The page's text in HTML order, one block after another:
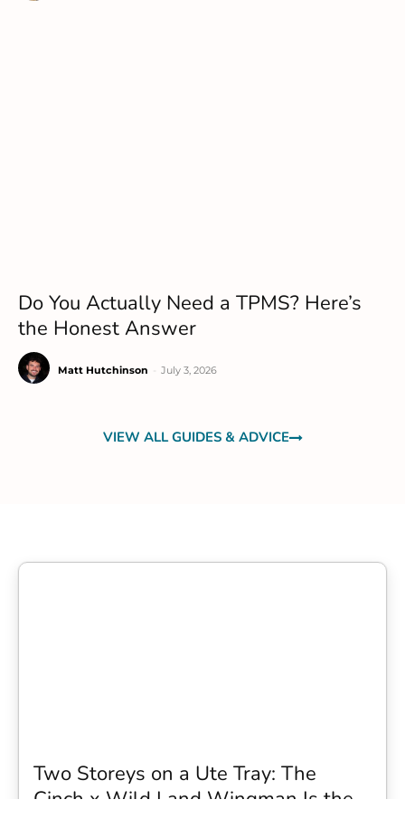
Do You Actually Need a TPMS? Here’s
the Honest Answer
Matt Hutchinson July 3, 2026
VIEW ALL GUIDES & ADVICE
Two Storeys on a Ute Tray: The
Cinch x Wild Land Wingman Is the